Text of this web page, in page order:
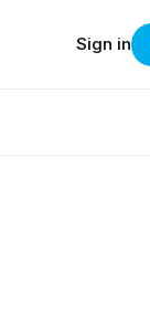
Sign in